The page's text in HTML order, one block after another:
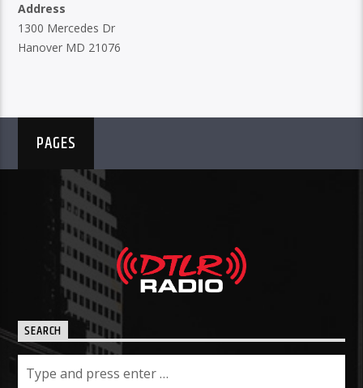
Address
1300 Mercedes Dr
Hanover MD 21076
PAGES
SEARCH